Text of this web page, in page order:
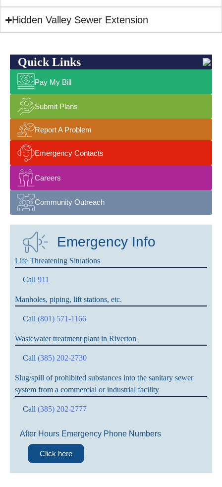
Hidden Valley Sewer Extension
Quick Links
Pay My Bill
Submit Plans
Report A Problem
Emergency Contacts
Careers
Community Outreach
Emergency Info
Life Threatening Situations
Call 911
Manholes, piping, lift stations, etc.
Call (801) 571-1166
Wastewater treatment plant in Riverton
Call (385) 202-2730
Slug/spill of prohibited substances into the sanitary sewer
system from a commercial or industrial facility
Call (385) 202-2777
After Hours Emergency Phone Numbers
Click here